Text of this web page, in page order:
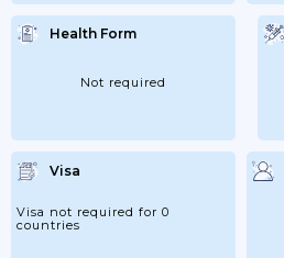
Health Form
Not required
Visa
Visa not required for 0
countries